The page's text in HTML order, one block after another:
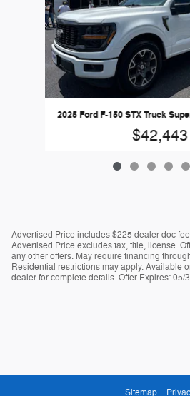
2025 Ford F-150 STX Truck
$42,443
Advertised Price includes $225 dealer doc
Advertised Price excludes tax, title, license.
any other offers. May require financing
Residential restrictions may apply. Available
dealer for complete details. Offer Expires: 05/
Sitemap